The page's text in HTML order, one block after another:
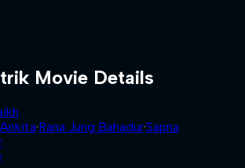
Movie Details
Ankita·Rana Jung Bahadur·Sapna